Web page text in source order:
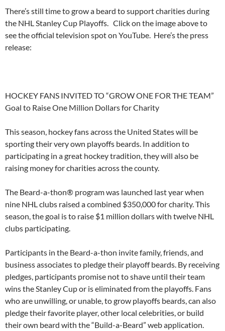
There’s still time to grow a beard to support charities during
the NHL Stanley Cup Playoffs. Click on the image above to
see the official television spot on YouTube. Here’s the press
release:
HOCKEY FANS INVITED TO “GROW ONE FOR THE TEAM”
Goal to Raise One Million Dollars for Charity
This season, hockey fans across the United States will be
sporting their very own playoffs beards. In addition to
participating in a great hockey tradition, they will also be
raising money for charities across the county.
The Beard-a-thon® program was launched last year when
nine NHL clubs raised a combined $350,000 for charity. This
season, the goal is to raise $1 million dollars with twelve NHL
clubs participating.
Participants in the Beard-a-thon invite family, friends, and
business associates to pledge their playoff beards. By receiving
pledges, participants promise not to shave until their team
wins the Stanley Cup or is eliminated from the playoffs. Fans
who are unwilling, or unable, to grow playoffs beards, can also
pledge their favorite player, other local celebrities, or build
their own beard with the “Build-a-Beard” web application.